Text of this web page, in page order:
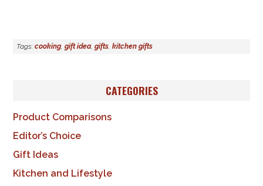
Tags: cooking,gift idea,gifts,kitchen gifts
CATEGORIES
Product Comparisons
Editor’s Choice
Gift Ideas
Kitchen and Lifestyle